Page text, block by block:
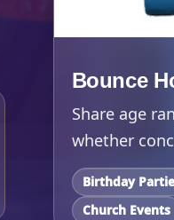
Bounce
Share age
whether
Birthday
Church Events